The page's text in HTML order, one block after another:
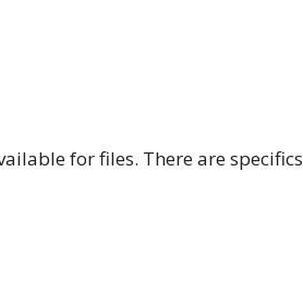
for files. There are specifics